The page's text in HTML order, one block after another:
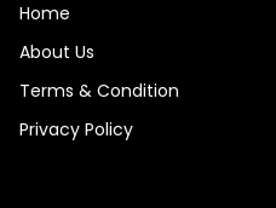
Home
About Us
Terms & Condition
Privacy Policy